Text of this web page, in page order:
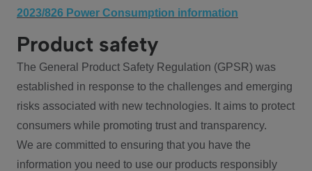
2023/826 Power Consumption information
Product safety
The General Product Safety Regulation (GPSR) was
established in response to the challenges and emerging
risks associated with new technologies. It aims to protect
consumers while promoting trust and transparency.
We are committed to ensuring that you have the
information you need to use our products responsibly